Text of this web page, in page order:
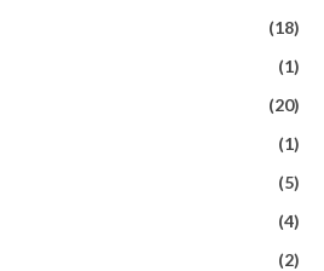
(18)
(1)
(20)
(1)
(5)
(4)
(2)